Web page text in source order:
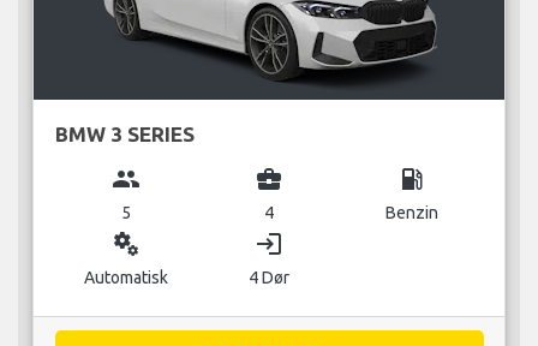
BMW 3 SERIES
group
5
business_center
4
local_gas_station
Benzin
miscellaneous_services
Automatisk
login
4 Dør